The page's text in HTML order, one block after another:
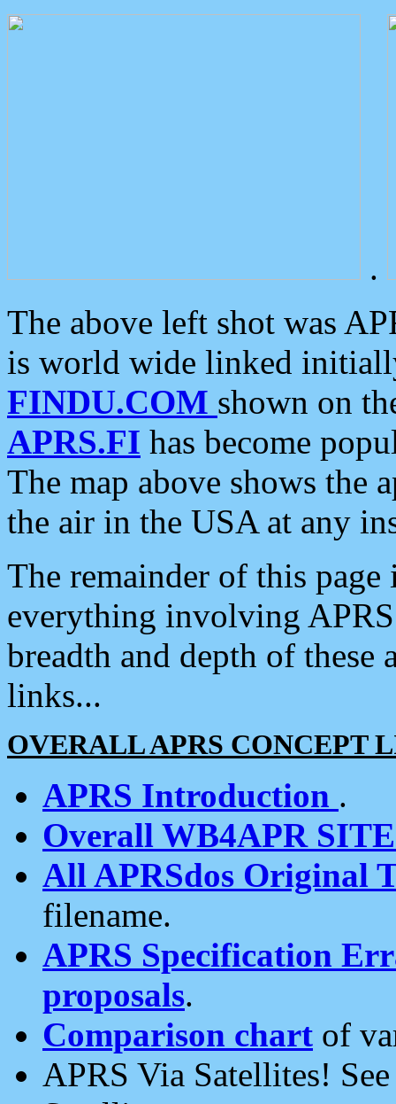
.
The above left shot was
is world wide linked
FINDU.COM shown on
APRS.FI has become
The map above shows the
the air in the USA at any
The remainder of this
everything involving
breadth and depth of
links...
OVERALL APRS CONCEPT
APRS Introduction .
Overall WB4APR
All APRSdos Original
filename.
APRS Specification
proposals.
Comparison chart of
APRS Via Satellites!